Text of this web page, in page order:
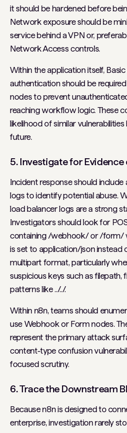
it should be hardened before
Network exposure should be
service behind a VPN or,
Network Access controls.
Within the application itself,
authentication should be
nodes to prevent
reaching workflow logic. These
likelihood of similar
future.
5. Investigate for
Incident response should
logs to identify potential abuse.
load balancer logs are a strong
Investigators should look for
containing /webhook/ or /form/
is set to application/json instead
multipart format, particularly
suspicious keys such as filepath,
patterns like ../../.
Within n8n, teams should
use Webhook or Form nodes.
represent the primary attack
content-type confusion
focused scrutiny.
6. Trace the Downstream
Because n8n is designed to
enterprise, investigation rarely